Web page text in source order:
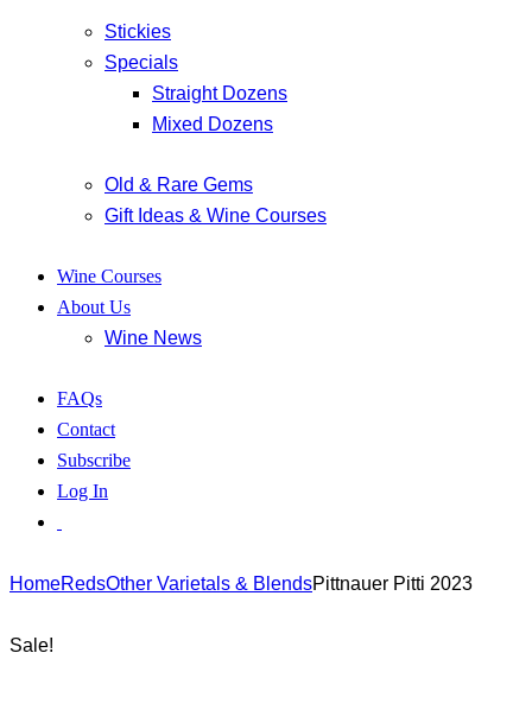
Stickies
Specials
Straight Dozens
Mixed Dozens
Old & Rare Gems
Gift Ideas & Wine Courses
Wine Courses
About Us
Wine News
FAQs
Contact
Subscribe
Log In
HomeRedsOther Varietals & BlendsPittnauer Pitti 2023
Sale!